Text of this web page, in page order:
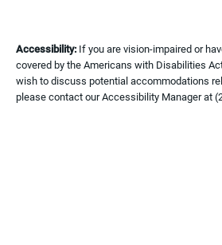
Accessibility: If you are vision-impaired or
covered by the Americans with Disabilities
wish to discuss potential accommodations
please contact our Accessibility Manager at